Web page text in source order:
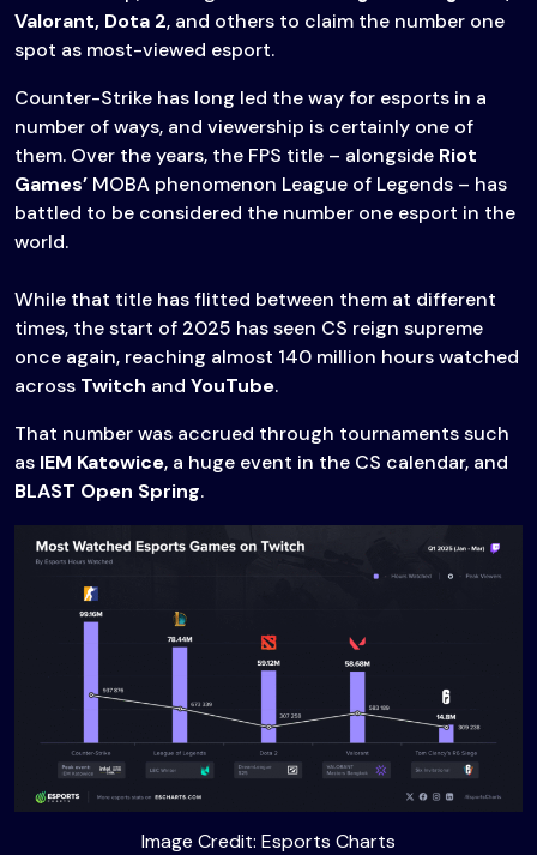
Valorant, Dota 2, and others to claim the number one
spot as most-viewed esport.
Counter-Strike has long led the way for esports in a
number of ways, and viewership is certainly one of
them. Over the years, the FPS title – alongside Riot
Games’ MOBA phenomenon League of Legends – has
battled to be considered the number one esport in the
world.
While that title has flitted between them at different
times, the start of 2025 has seen CS reign supreme
once again, reaching almost 140 million hours watched
across Twitch and YouTube.
That number was accrued through tournaments such
as IEM Katowice, a huge event in the CS calendar, and
BLAST Open Spring.
Image Credit: Esports Charts